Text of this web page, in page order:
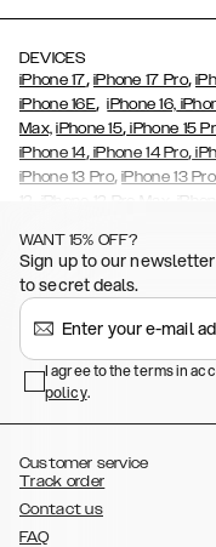
DEVICES
iPhone 17, iPhone 17 Pro,
iPhone 16E,iPhone 16,
Max, iPhone 15, iPhone 15
iPhone 14,iPhone 14 Pro,
iPhone 13 Pro,iPhone 13
12
iPhone 12 Pro Max
(2020),iPhone 8
iPhone 6/6s Plus ,
S26 Ultra,Samsung
Galaxy S24 , Galaxy S24+,
Galaxy S23+ ,
Plus ,Galaxy S22 Ultra,
Plus,Galaxy S21 Ultra
, ,
WANT 15% OFF?
Sign up to our
to secret deals.
I agree to the terms in
policy.
Customer service
Track order
Contact us
FAQ